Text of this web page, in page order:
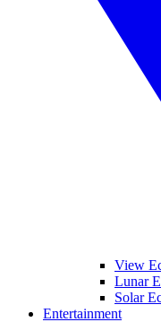
View
Lunar
Solar
Entertainment